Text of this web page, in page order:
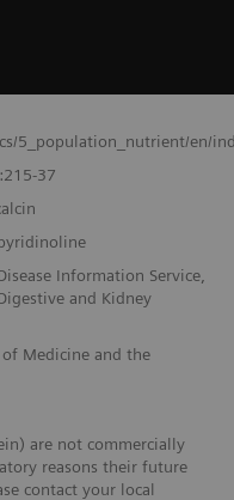
5_population_nutrient/en/
37
Information Service,
and Kidney
Medicine and the
are not commercially
reasons their future
contact your local